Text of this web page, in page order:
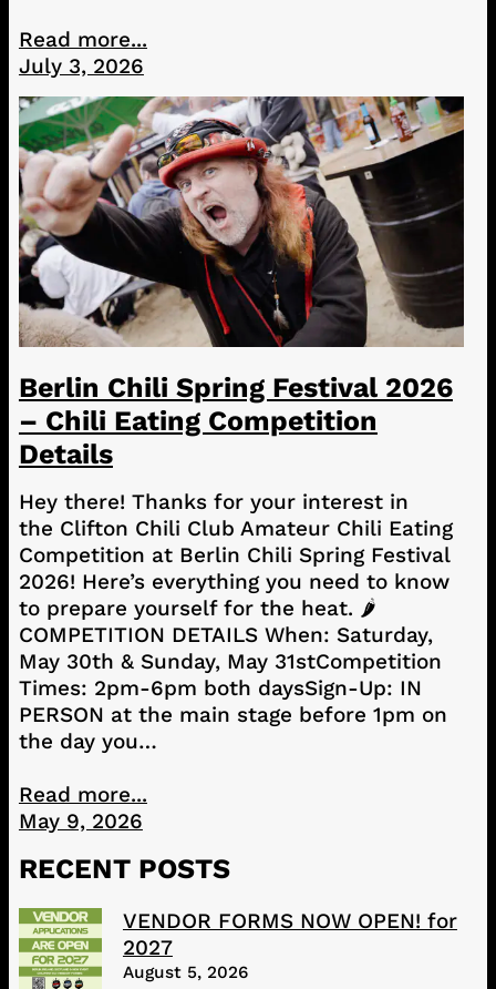
Read more...
July 3, 2026
Berlin Chili Spring Festival 2026
– Chili Eating Competition
Details
Hey there! Thanks for your interest in
the Clifton Chili Club Amateur Chili Eating
Competition at Berlin Chili Spring Festival
2026! Here’s everything you need to know
to prepare yourself for the heat. 🌶️
COMPETITION DETAILS When: Saturday,
May 30th & Sunday, May 31stCompetition
Times: 2pm-6pm both daysSign-Up: IN
PERSON at the main stage before 1pm on
the day you…
Read more...
May 9, 2026
RECENT POSTS
VENDOR FORMS NOW OPEN! for
2027
August 5, 2026